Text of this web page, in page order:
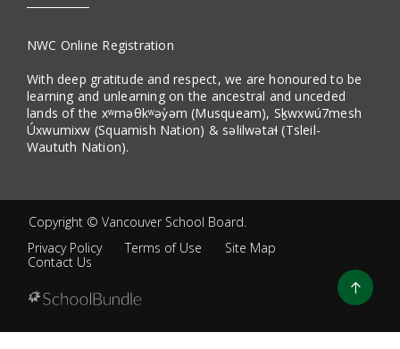
NWC Online Registration
With deep gratitude and respect, we are honoured to be
learning and unlearning on the ancestral and unceded
lands of the xʷməθkʷəy̓əm (Musqueam), Sḵwxwú7mesh
Úxwumixw (Squamish Nation) & səlilwətaɬ (Tsleil-
Waututh Nation).
Copyright © Vancouver School Board.
Privacy Policy
Terms of Use
Site Map
Contact Us
Go
to